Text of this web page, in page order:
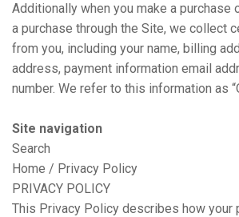
Additionally when you make a purchase
a purchase through the Site, we collect
from you, including your name, billing
address, payment information email
number. We refer to this information as
Site navigation
Search
Home / Privacy Policy
PRIVACY POLICY
This Privacy Policy describes how your